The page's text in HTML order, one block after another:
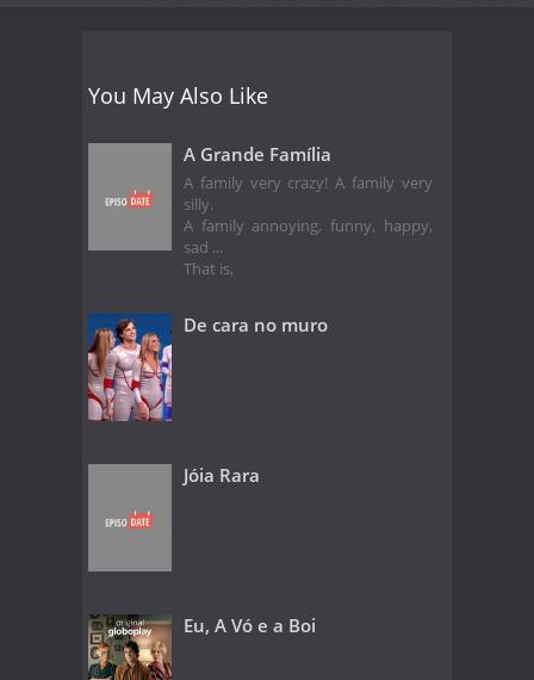
You May Also Like
A Grande Família
A family very crazy! A family very
silly.
A family annoying, funny, happy,
sad ...
That is,
De cara no muro
Jóia Rara
Eu, A Vó e a Boi